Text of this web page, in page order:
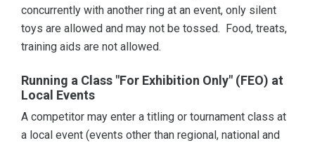
concurrently with another ring at an event, only silent
toys are allowed and may not be tossed. Food, treats,
training aids are not allowed.
Running a Class "For Exhibition Only" (FEO) at
Local Events
A competitor may enter a titling or tournament class at
a local event (events other than regional, national and